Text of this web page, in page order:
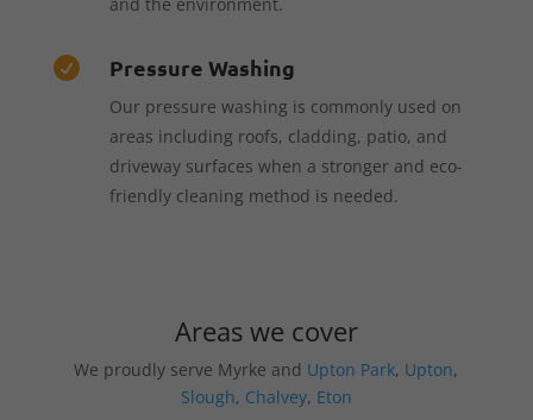
 Pressure Washing
Our pressure washing is commonly used on
areas including roofs, cladding, patio, and
driveway surfaces when a stronger and eco-
friendly cleaning method is needed.
Areas we cover
We proudly serve Myrke and Upton Park, Upton,
Slough, Chalvey, Eton